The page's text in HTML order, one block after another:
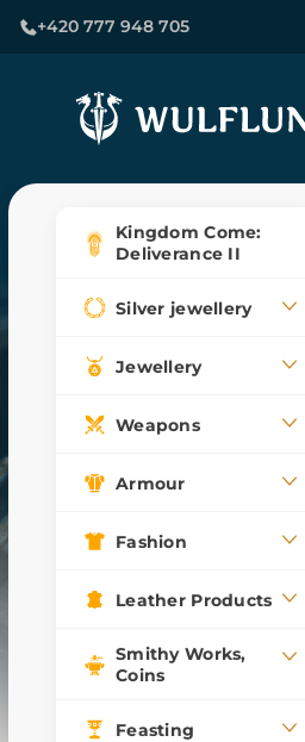
+420 777 948 705
Kingdom Come:
Deliverance II
Silver jewellery
Jewellery
Weapons
Armour
Fashion
Leather Products
Smithy Works,
Coins
Feasting